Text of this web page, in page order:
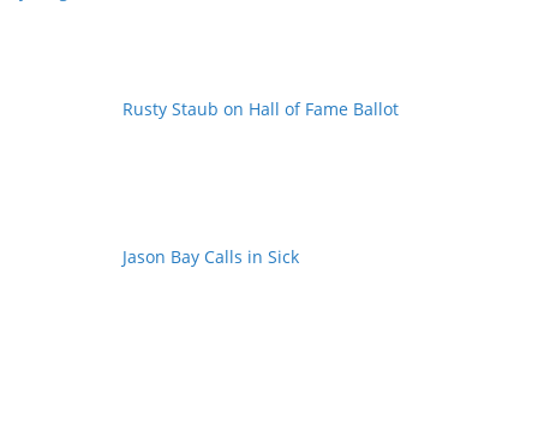
Rusty Staub on Hall of Fame Ballot
Jason Bay Calls in Sick